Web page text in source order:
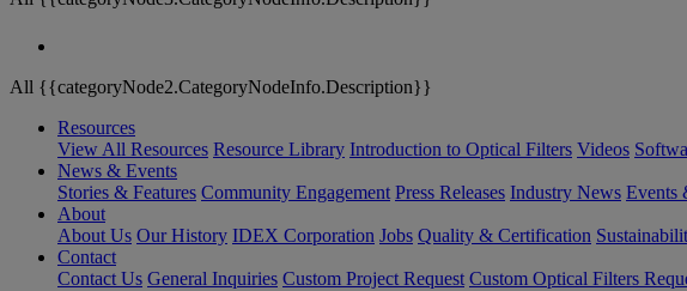
All {{categoryNode2.CategoryNodeInfo.Description}}
Resources
View All Resources Resource Library Introduction to Optical Filters Videos
News & Events
Stories & Features Community Engagement Press Releases Industry News Events
About
About Us Our History IDEX Corporation Jobs Quality & Certification
Contact
Contact Us General Inquiries Custom Project Request Custom Optical Filters